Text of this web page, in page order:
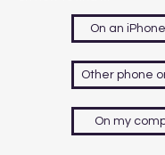
On an
Other phone
On my